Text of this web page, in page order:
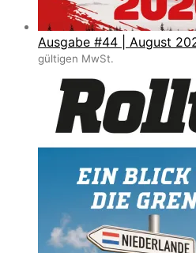
Ausgabe #44 | August
gültigen MwSt.